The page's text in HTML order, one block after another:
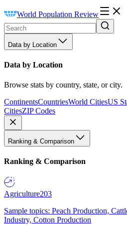
World Population Review
Data by Location
Data by Location
Browse stats by country, state, or city.
ContinentsCountriesWorld CitiesUS
CitiesZIP Codes
Ranking & Comparison
Ranking & Comparison
Agriculture203
Sample topics: Peach Production,
Industry, Cotton Production